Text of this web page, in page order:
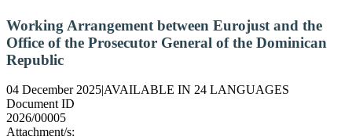
Working Arrangement between Eurojust and the
Office of the Prosecutor General of the Dominican
Republic
04 December 2025|AVAILABLE IN 24 LANGUAGES
Document ID
2026/00005
Attachment/s: